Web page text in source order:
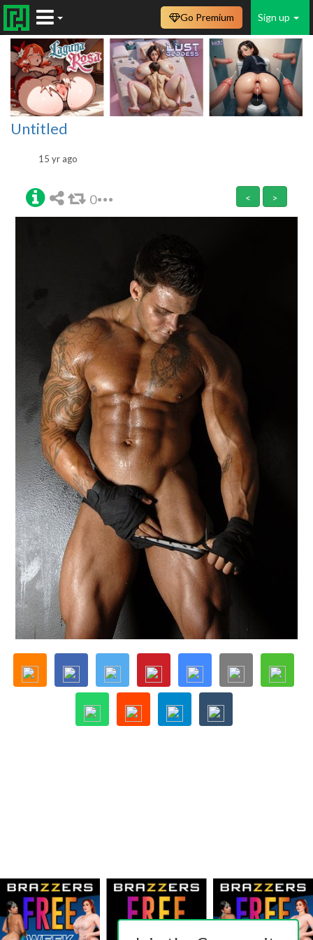
Sign up
Go Premium
Untitled
15 yr ago
0 < >